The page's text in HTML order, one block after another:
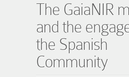
The GaiaNIR
and the
the Spanish
Community